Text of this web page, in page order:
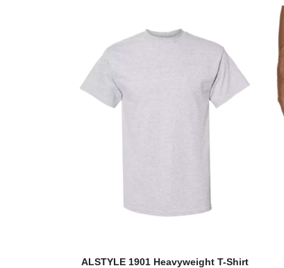
ALSTYLE 1901 Heavyweight T-Shirt